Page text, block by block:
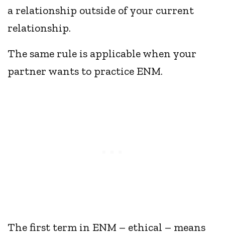
a relationship outside of your current
relationship.
The same rule is applicable when your
partner wants to practice ENM.
The first term in ENM – ethical – means